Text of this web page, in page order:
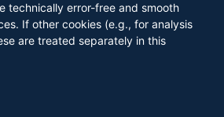
technically error-free and smooth
If other cookies (e.g., for analysis
are treated separately in this